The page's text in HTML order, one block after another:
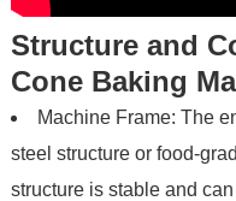
Structure and
Cone Baking
Machine Frame: The
steel structure or food-
structure is stable and